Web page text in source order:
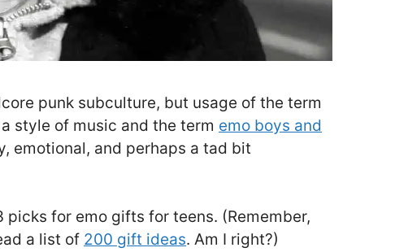
punk subculture, but usage of the term
style of music and the term emo boys and
emotional, and perhaps a tad bit
for emo gifts for teens. (Remember,
a list of 200 gift ideas. Am I right?)